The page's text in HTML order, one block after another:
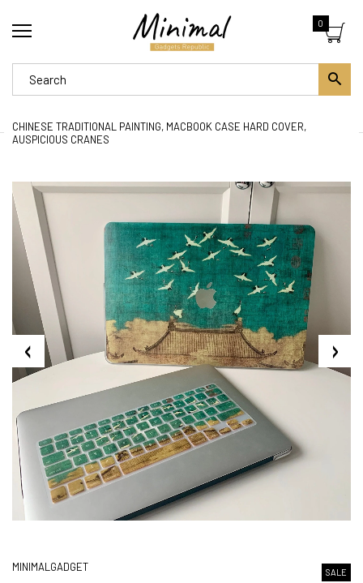
0
CHINESE TRADITIONAL PAINTING, MACBOOK CASE HARD COVER,
AUSPICIOUS CRANES
MINIMALGADGET SALE